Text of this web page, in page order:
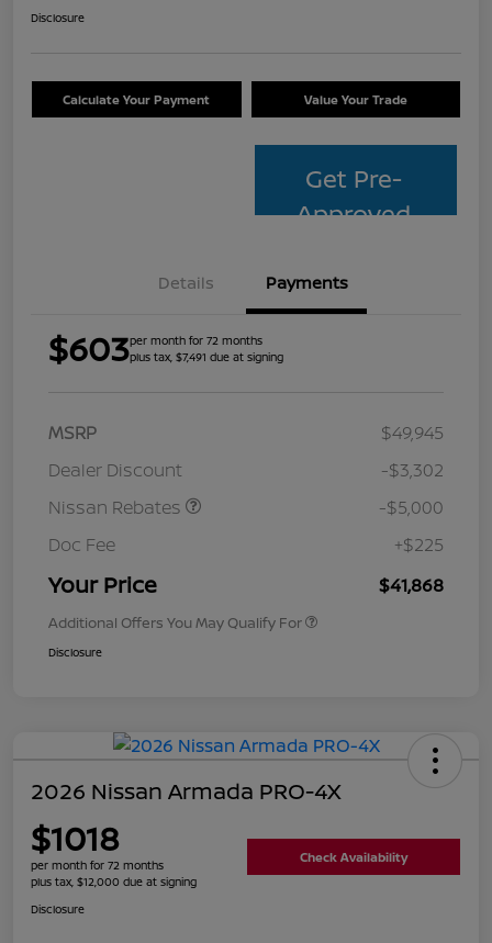
Disclosure
Calculate Your Payment Value Your Trade
Get Pre-
Approved
Details Payments
$603per month for 72 months
plus tax, $7,491 due at signing
MSRP
$49,945
Dealer Discount
-$3,302
Nissan Rebates
-$5,000
Doc Fee
+$225
Your Price $41,868
Additional Offers You May Qualify For
Disclosure
2026 Nissan Armada PRO-4X
$1018
per month for 72 months
plus tax, $12,000 due at signing
Check Availability
Disclosure